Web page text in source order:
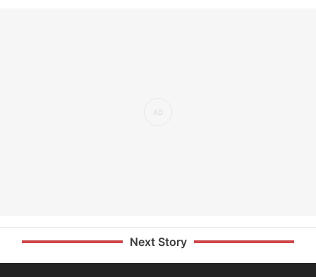
Next Story